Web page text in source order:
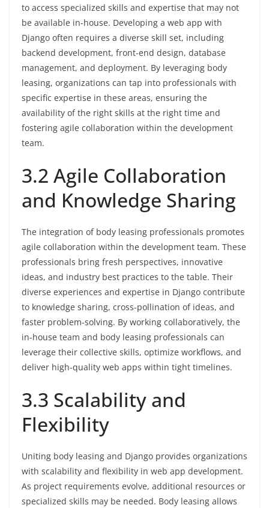
to access specialized skills and expertise that may not
be available in-house. Developing a web app with
Django often requires a diverse skill set, including
backend development, front-end design, database
management, and deployment. By leveraging body
leasing, organizations can tap into professionals with
specific expertise in these areas, ensuring the
availability of the right skills at the right time and
fostering agile collaboration within the development
team.
3.2 Agile Collaboration
and Knowledge Sharing
The integration of body leasing professionals promotes
agile collaboration within the development team. These
professionals bring fresh perspectives, innovative
ideas, and industry best practices to the table. Their
diverse experiences and expertise in Django contribute
to knowledge sharing, cross-pollination of ideas, and
faster problem-solving. By working collaboratively, the
in-house team and body leasing professionals can
leverage their collective skills, optimize workflows, and
deliver high-quality web apps within tight timelines.
3.3 Scalability and
Flexibility
Uniting body leasing and Django provides organizations
with scalability and flexibility in web app development.
As project requirements evolve, additional resources or
specialized skills may be needed. Body leasing allows